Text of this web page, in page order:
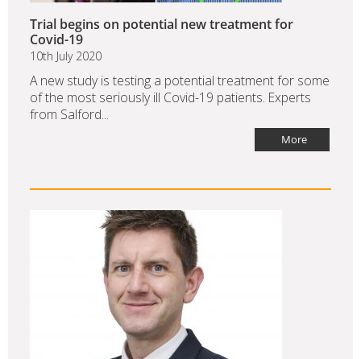
Trial begins on potential new treatment for
Covid-19
10th July 2020
A new study is testing a potential treatment for some
of the most seriously ill Covid-19 patients. Experts
from Salford...
More